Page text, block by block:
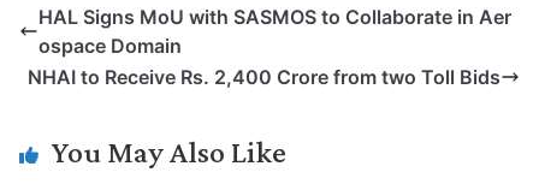
y
k
k
n
t
p
t
e
k
e
HAL Signs MoU with SASMOS to Collaborate in Aer
ospace Domain
NHAI to Receive Rs. 2,400 Crore from two Toll Bids
You May Also Like